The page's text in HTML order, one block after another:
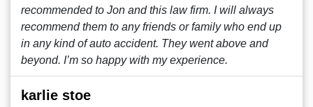
recommended to Jon and this law firm. I will always
recommend them to any friends or family who end up
in any kind of auto accident. They went above and
beyond. I’m so happy with my experience.
karlie stoe